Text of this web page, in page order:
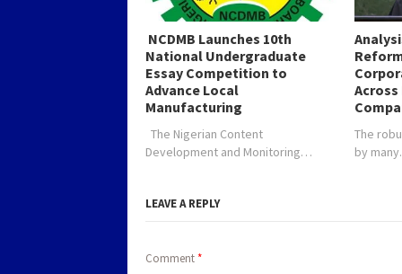
NCDMB Launches 10th
National Undergraduate
Essay Competition to
Advance Local
Manufacturing
The Nigerian Content
Development and Monitoring…
Across
The
by
LEAVE A REPLY
Comment*